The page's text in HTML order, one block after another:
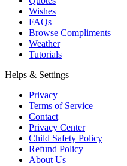
Wishes
FAQs
Browse Compliments
Weather
Tutorials
Helps & Settings
Privacy
Terms of Service
Contact
Privacy Center
Child Safety Policy
Refund Policy
About Us